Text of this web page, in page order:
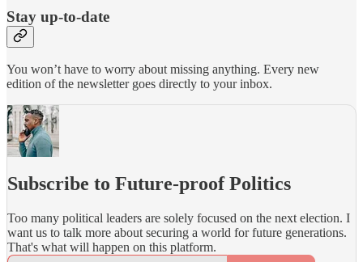
Stay up-to-date
You won’t have to worry about missing anything. Every new
edition of the newsletter goes directly to your inbox.
Subscribe to Future-proof Politics
Too many political leaders are solely focused on the next election. I
want us to talk more about securing a world for future generations.
That's what will happen on this platform.